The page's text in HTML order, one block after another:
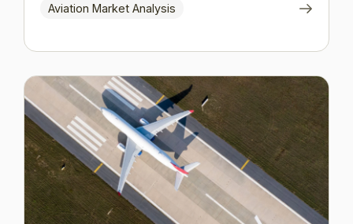
Aviation Market Analysis